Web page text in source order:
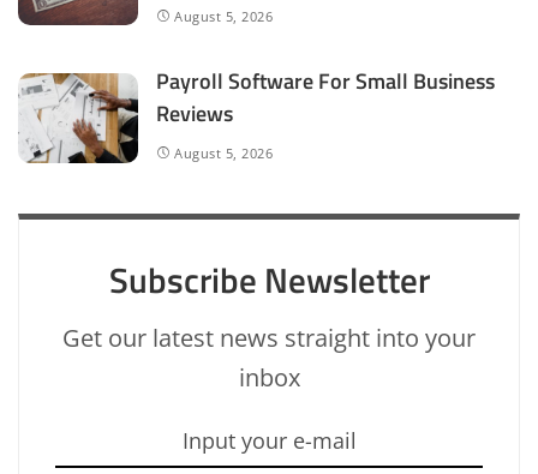
August 5, 2026
Payroll Software For Small Business
Reviews
August 5, 2026
Subscribe Newsletter
Get our latest news straight into your
inbox